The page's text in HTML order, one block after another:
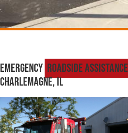
Emergency Roadside Assistance
Charlemagne, IL